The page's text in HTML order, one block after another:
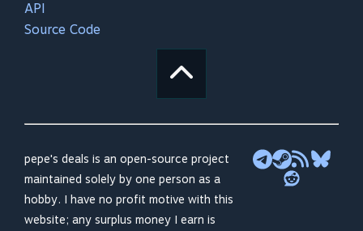
API
Source Code
pepe's deals is an open-source project
maintained solely by one person as a
hobby. I have no profit motive with this
website; any surplus money I earn is